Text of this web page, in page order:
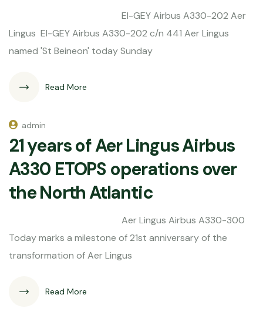
EI-GEY Airbus A330-202 Aer
Lingus EI-GEY Airbus A330-202 c/n 441 Aer Lingus
named 'St Beineon' today Sunday
Read More
admin
21 years of Aer Lingus Airbus
A330 ETOPS operations over
the North Atlantic
Aer Lingus Airbus A330-300
Today marks a milestone of 21st anniversary of the
transformation of Aer Lingus
Read More